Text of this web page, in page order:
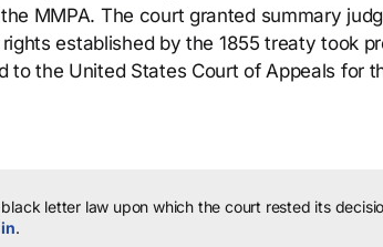
MMPA. The court granted summary
established by the 1855 treaty took
to the United States Court of Appeals for
letter law upon which the court rested its
.